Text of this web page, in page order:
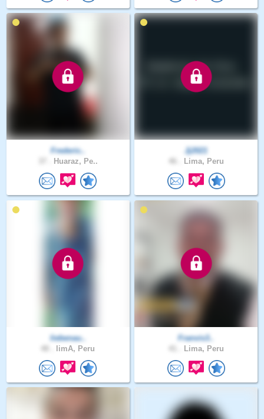
Frederic..
Huaraz, Pe..
Jj2021
Lima, Peru
liebenau..
limA, Peru
Franvis3..
Lima, Peru